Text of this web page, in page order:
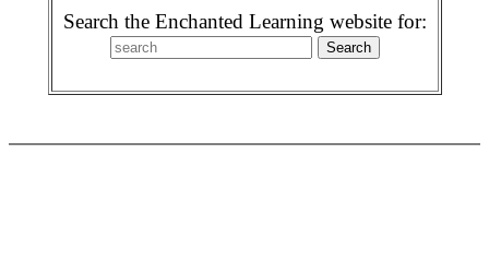
Search the Enchanted Learning website for: